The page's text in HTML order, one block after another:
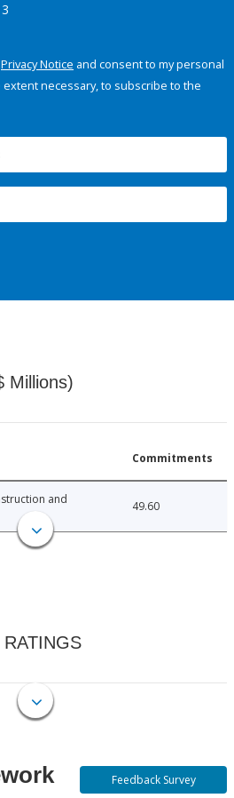
Privacy Notice and consent to my personal
necessary, to subscribe to the
Millions)
Commitments
and
49.60
Feedback Survey